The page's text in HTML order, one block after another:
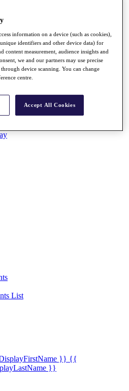
Bonus Pool
List
}} {{
}}
information on a device (such as cookies),
identifiers and other device data) for
content measurement, audience insights and
we and our partners may use precise
device scanning. You can change
centre.
Accept All Cookies